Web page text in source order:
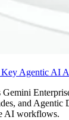
Agentic AI
and Agentic
AI workflows.